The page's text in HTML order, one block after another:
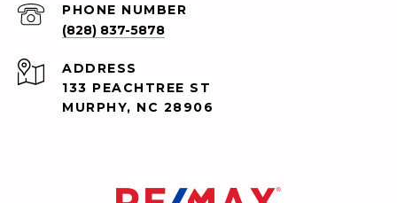
PHONE NUMBER
(828) 837-5878
ADDRESS
133 PEACHTREE ST
MURPHY, NC 28906